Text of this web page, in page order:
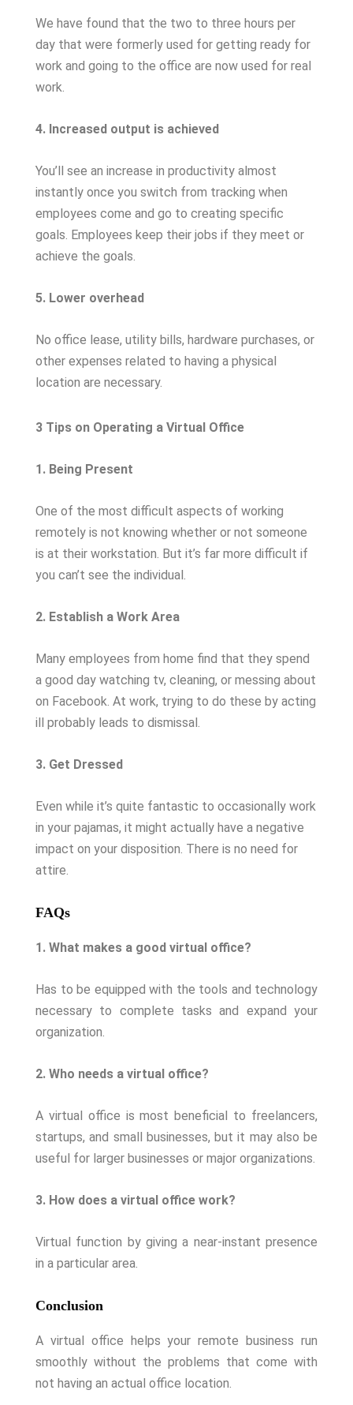
We have found that the two to three hours per
day that were formerly used for getting ready for
work and going to the office are now used for real
work.
4. Increased output is achieved
You’ll see an increase in productivity almost
instantly once you switch from tracking when
employees come and go to creating specific
goals. Employees keep their jobs if they meet or
achieve the goals.
5. Lower overhead
No office lease, utility bills, hardware purchases, or
other expenses related to having a physical
location are necessary.
3 Tips on Operating a Virtual Office
1. Being Present
One of the most difficult aspects of working
remotely is not knowing whether or not someone
is at their workstation. But it’s far more difficult if
you can’t see the individual.
2. Establish a Work Area
Many employees from home find that they spend
a good day watching tv, cleaning, or messing about
on Facebook. At work, trying to do these by acting
ill probably leads to dismissal.
3. Get Dressed
Even while it’s quite fantastic to occasionally work
in your pajamas, it might actually have a negative
impact on your disposition. There is no need for
attire.
FAQs
1. What makes a good virtual office?
Has to be equipped with the tools and technology
necessary to complete tasks and expand your
organization.
2. Who needs a virtual office?
A virtual office is most beneficial to freelancers,
startups, and small businesses, but it may also be
useful for larger businesses or major organizations.
3. How does a virtual office work?
Virtual function by giving a near-instant presence
in a particular area.
Conclusion
A virtual office helps your remote business run
smoothly without the problems that come with
not having an actual office location.